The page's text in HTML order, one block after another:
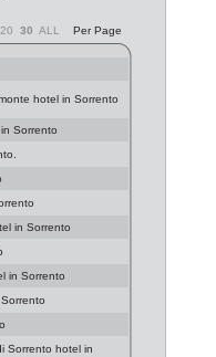
20 30 ALL Per Page
hotel in Sorrento
Sorrento
in Sorrento
in Sorrento
Sorrento hotel in